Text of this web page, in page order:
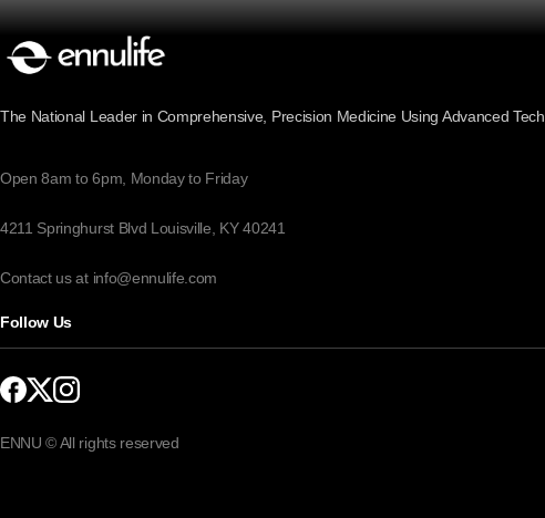
The National Leader in Comprehensive, Precision Medicine Using Advanced
Open 8am to 6pm, Monday to Friday
4211 Springhurst Blvd Louisville, KY 40241
Contact us at info@ennulife.com
Follow Us
ENNU © All rights reserved